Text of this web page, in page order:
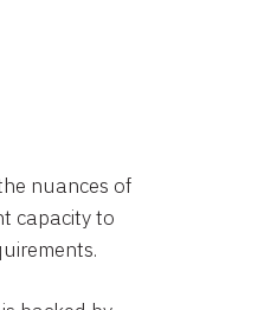
nuances of
capacity to